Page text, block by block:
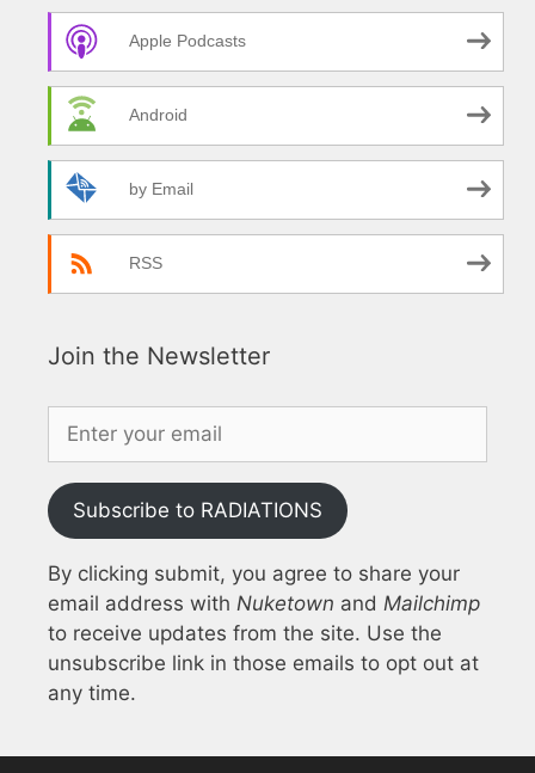
Apple Podcasts
Android
by Email
RSS
Join the Newsletter
Subscribe to RADIATIONS
By clicking submit, you agree to share your
email address with Nuketown and Mailchimp
to receive updates from the site. Use the
unsubscribe link in those emails to opt out at
any time.